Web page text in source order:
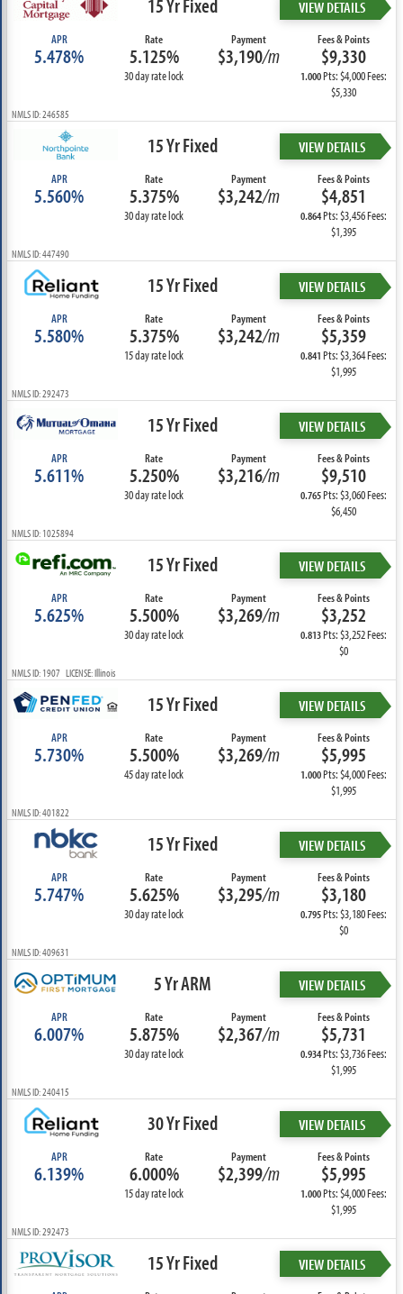
15 Yr Fixed VIEW DETAILS
APR
5.478%
Rate
5.125%
30 day rate lock
Payment
$3,190/m
Fees & Points
$9,330
1.000Pts: $4,000 Fees:
$5,330
NMLS ID: 246585
15 Yr Fixed VIEW DETAILS
APR
5.560%
Rate
5.375%
30 day rate lock
Payment
$3,242/m
Fees & Points
$4,851
0.864Pts: $3,456 Fees:
$1,395
NMLS ID: 447490
15 Yr Fixed VIEW DETAILS
APR
5.580%
Rate
5.375%
15 day rate lock
Payment
$3,242/m
Fees & Points
$5,359
0.841Pts: $3,364 Fees:
$1,995
NMLS ID: 292473
15 Yr Fixed VIEW DETAILS
APR
5.611%
Rate
5.250%
30 day rate lock
Payment
$3,216/m
Fees & Points
$9,510
0.765Pts: $3,060 Fees:
$6,450
NMLS ID: 1025894
15 Yr Fixed VIEW DETAILS
APR
5.625%
Rate
5.500%
30 day rate lock
Payment
$3,269/m
Fees & Points
$3,252
0.813Pts: $3,252 Fees:
$0
NMLS ID: 1907 LICENSE: Illinois
15 Yr Fixed VIEW DETAILS
APR
5.730%
Rate
5.500%
45 day rate lock
Payment
$3,269/m
Fees & Points
$5,995
1.000Pts: $4,000 Fees:
$1,995
NMLS ID: 401822
15 Yr Fixed VIEW DETAILS
APR
5.747%
Rate
5.625%
30 day rate lock
Payment
$3,295/m
Fees & Points
$3,180
0.795Pts: $3,180 Fees:
$0
NMLS ID: 409631
5 Yr ARM VIEW DETAILS
APR
6.007%
Rate
5.875%
30 day rate lock
Payment
$2,367/m
Fees & Points
$5,731
0.934Pts: $3,736 Fees:
$1,995
NMLS ID: 240415
30 Yr Fixed VIEW DETAILS
APR
6.139%
Rate
6.000%
15 day rate lock
Payment
$2,399/m
Fees & Points
$5,995
1.000Pts: $4,000 Fees:
$1,995
NMLS ID: 292473
15 Yr Fixed VIEW DETAILS